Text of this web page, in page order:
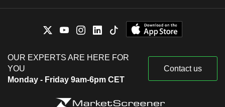
OUR EXPERTS ARE HERE FOR
YOU
Monday - Friday 9am-6pm CET
Contact us